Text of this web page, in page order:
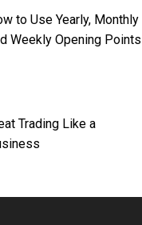
to Use Yearly, Monthly
Weekly Opening Points
Trading Like a